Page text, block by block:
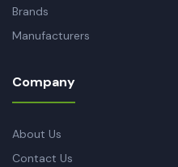
Brands
Manufacturers
Company
About Us
Contact Us